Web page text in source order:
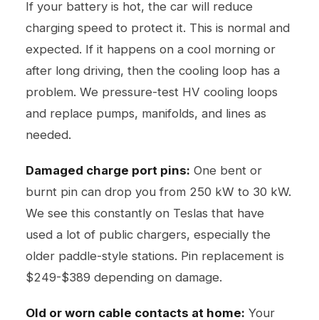
If your battery is hot, the car will reduce
charging speed to protect it. This is normal and
expected. If it happens on a cool morning or
after long driving, then the cooling loop has a
problem. We pressure-test HV cooling loops
and replace pumps, manifolds, and lines as
needed.
Damaged charge port pins: One bent or
burnt pin can drop you from 250 kW to 30 kW.
We see this constantly on Teslas that have
used a lot of public chargers, especially the
older paddle-style stations. Pin replacement is
$249-$389 depending on damage.
Old or worn cable contacts at home: Your